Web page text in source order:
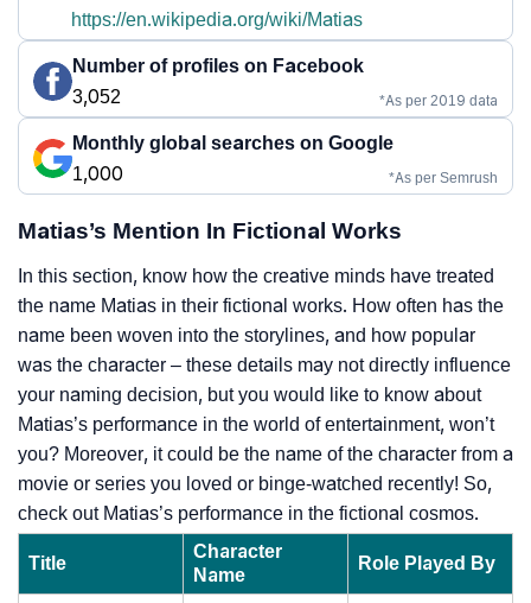
https://en.wikipedia.org/wiki/Matias
Number of profiles on Facebook
3,052
*As per 2019 data
Monthly global searches on Google
1,000
*As per Semrush
Matias’s Mention In Fictional Works
In this section, know how the creative minds have treated
the name Matias in their fictional works. How often has the
name been woven into the storylines, and how popular
was the character – these details may not directly influence
your naming decision, but you would like to know about
Matias’s performance in the world of entertainment, won’t
you? Moreover, it could be the name of the character from a
movie or series you loved or binge-watched recently! So,
check out Matias’s performance in the fictional cosmos.
Title
Character
Name
Role Played By